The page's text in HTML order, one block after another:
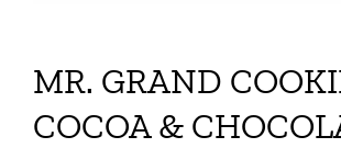
MR. GRAND
COCOA &